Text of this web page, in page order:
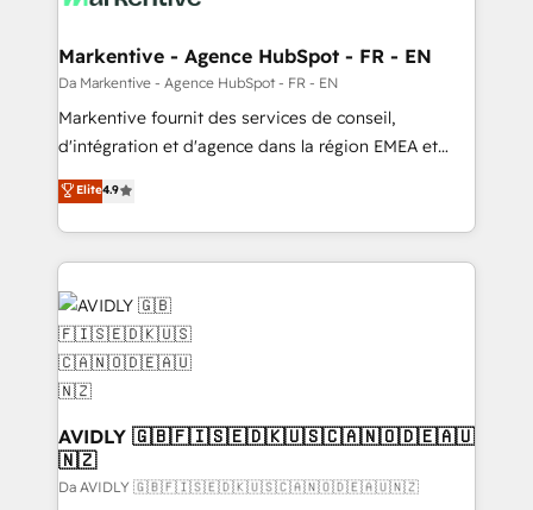
Markentive - Agence HubSpot - FR - EN
Da Markentive - Agence HubSpot - FR - EN
Markentive fournit des services de conseil,
d'intégration et d'agence dans la région EMEA et
North America. Avec plus de 115 experts en
marketing automation, Growth, Revops, CRM et
webdesign. Markentive is both a consulting firm, a
digital agency and an integrator. With over 115
experts in marketing automation, growth, revops,
CRM and webdesign (We focus on EMEA - USA
customers).
Elite4.9
AVIDLY 🇬🇧🇫🇮🇸🇪🇩🇰🇺🇸🇨🇦🇳🇴🇩🇪🇦🇺
🇳🇿
Da AVIDLY 🇬🇧🇫🇮🇸🇪🇩🇰🇺🇸🇨🇦🇳🇴🇩🇪🇦🇺🇳🇿